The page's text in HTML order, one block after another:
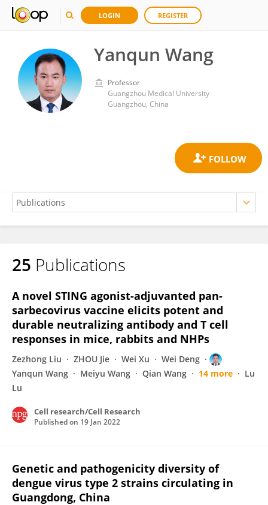
LOGIN REGISTER
Yanqun Wang
Professor
Guangzhou Medical University
Guangzhou, China
Yanqun Wang
25 Publications
A novel STING agonist-adjuvanted pan-
sarbecovirus vaccine elicits potent and
durable neutralizing antibody and T cell
responses in mice, rabbits and NHPs
Zezhong Liu ZHOU Jie Wei Xu
Wei Deng
Yanqun Wang
Meiyu Wang Qian Wang 14 more
Lu
Lu
Cell research/Cell Research
Published on 19 Jan 2022
Genetic and pathogenicity diversity of
dengue virus type 2 strains circulating in
Guangdong, China